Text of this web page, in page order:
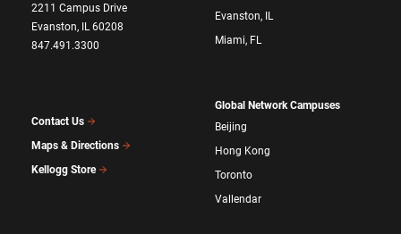
2211 Campus Drive
Evanston, IL 60208
847.491.3300
Contact Us
Maps & Directions
Kellogg Store
Evanston, IL
Miami, FL
Global Network Campuses
Beijing
Hong Kong
Toronto
Vallendar